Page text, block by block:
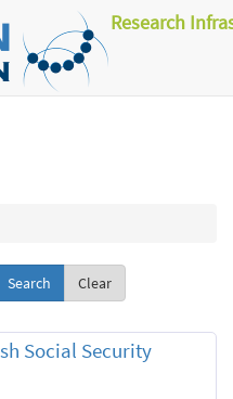
Research
Clear
Social Security